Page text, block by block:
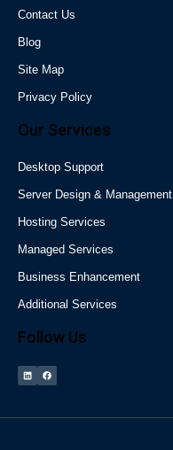
Contact Us
Blog
Site Map
Privacy Policy
Our Services
Desktop Support
Server Design & Management
Hosting Services
Managed Services
Business Enhancement
Additional Services
Follow Us